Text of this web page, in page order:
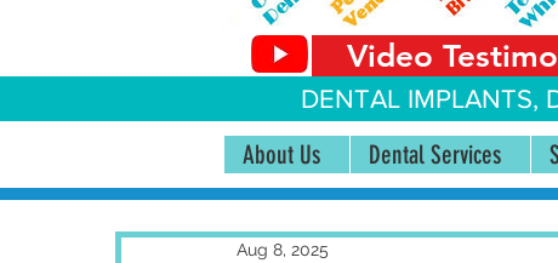
Video
DENTAL IMPLANTS,
About Us Dental Services
Aug 8, 2025